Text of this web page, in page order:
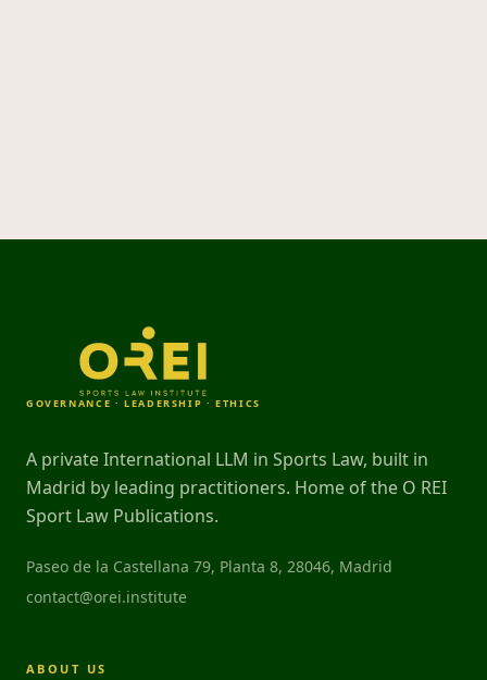
GOVERNANCE · LEADERSHIP · ETHICS
A private International LLM in Sports Law, built in
Madrid by leading practitioners. Home of the O REI
Sport Law Publications.
Paseo de la Castellana 79, Planta 8, 28046, Madrid
contact@orei.institute
ABOUT US